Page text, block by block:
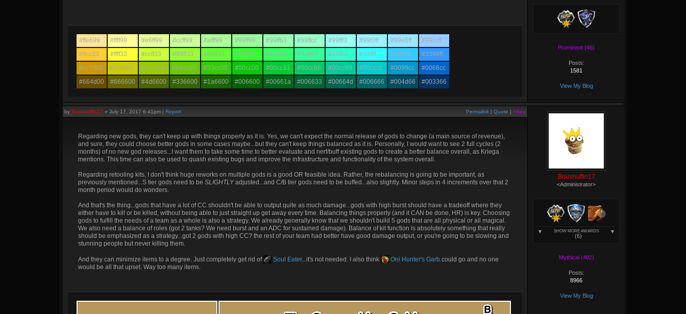
#ffe699 #ffff99 #e6ff99 #ccff99 #afff99 #99ff99 #99ffb3 #99ffcc #99fff3 #99f3ff #99e6ff
#99ccff
#ffcc33
#ffff33 #ccff33 #99ff33 #66ff33 #33ff33 #33ff66 #33ff99 #33ffcc #33ffff #33ccff
#3399ff
#cc9900
#cccc00 #99cc00 #66cc00 #33cc00 #00cc00 #00cc33 #00cc66 #00cc99 #00cccc #0099cc
#0066cc
#664d00
#666600 #4d6600 #336600 #1a6600 #006600 #00661a #006633 #00664d #006666 #004d66 #003366
Prominent (46)
Posts:
1581
View My Blog
Permalink | Quote | +Rep
by Branmuffin17 » July 17, 2017 6:41pm | Report
Regarding new gods, they can't keep up with things properly as it is. Yes, we can't expect the normal release of gods to change (a main source of revenue),
and sure, they could choose better gods in some cases maybe...but they can't keep things balanced as it is. Personally, I would want to see 2 full cycles (2
months) of no new god releases...I want them to take some time to better evaluate and nerf/buff existing gods to create a better balance overall, as Kriega
mentions. This time can also be used to quash existing bugs and improve the infrastructure and functionality of the system overall.
Regarding retooling kits, I don't think huge reworks on multiple gods is a good OR feasible idea. Rather, the rebalancing is going to be important, as
previously mentioned...S tier gods need to be SLIGHTLYadjusted...and C/B tier gods need to be buffed...also slightly. Minor steps in 4 increments over that 2
month period would do wonders.
And that's the thing...gods that have a lot of CC shouldn't be able to output quite as much damage...gods with high burst should have a tradeoff where they
either have to kill or be killed, without being able to just straight up get away every time. Balancing things properly (and it CAN be done, HR) is key. Choosing
gods to fulfill the needs of a team as a whole is also a strategy. We already generally know that we shouldn't build 5 gods that are all physical or all magical.
We also need a balance of roles (got 2 tanks? We need burst and an ADC for sustained damage). Balance of kit function is absolutely something that really
should be emphasized as a strategy...got 2 gods with high CC? the rest of your team had better have good damage output, or you're going to be slowing and
stunning people but never killing them.
And they can minimize items to a degree. Just completely get rid of Soul Eater...it's not needed. I also think Oni Hunter's Garb could go and no one
would be all that upset. Way too many items.
Branmuffin17
<Administrator>
SHOW MORE AWARDS
(6)
Mythical (402)
Posts:
8966
View My Blog